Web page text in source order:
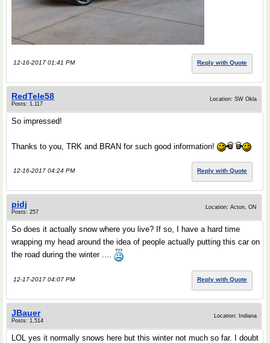
12-16-2017 01:41 PM Reply with Quote
RedTele58
Posts: 1,117
Location: SW Okla
So impressed!
Thanks to you, TRK and BRAN for such good information!
12-16-2017 04:24 PM Reply with Quote
pidj
Posts: 257
Location: Acton, ON
So does it actually snow where you live? If so, I have a hard time
wrapping my head around the idea of people actually putting this car on
the road during the winter ....
12-17-2017 04:07 PM Reply with Quote
JBauer
Posts: 1,514
Location: Indiana
LOL yes it normally snows here but this winter not much so far. I doubt